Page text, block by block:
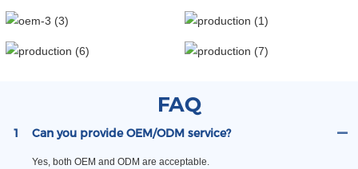
FAQ
1 Can you provide OEM/ODM service?
Yes, both OEM and ODM are acceptable.